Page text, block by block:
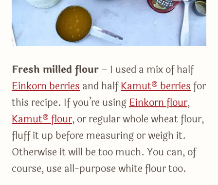
Fresh milled flour– I used a mix of half
Einkorn berriesand halfKamut® berriesfor
this recipe. If you’re usingEinkorn flour,
Kamut® flour, or regular whole wheat flour,
fluff it up before measuring or weigh it.
Otherwise it will be too much. You can, of
course, use all-purpose white flour too.